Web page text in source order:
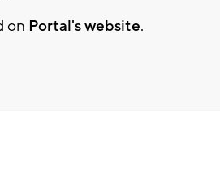
on Portal's website.